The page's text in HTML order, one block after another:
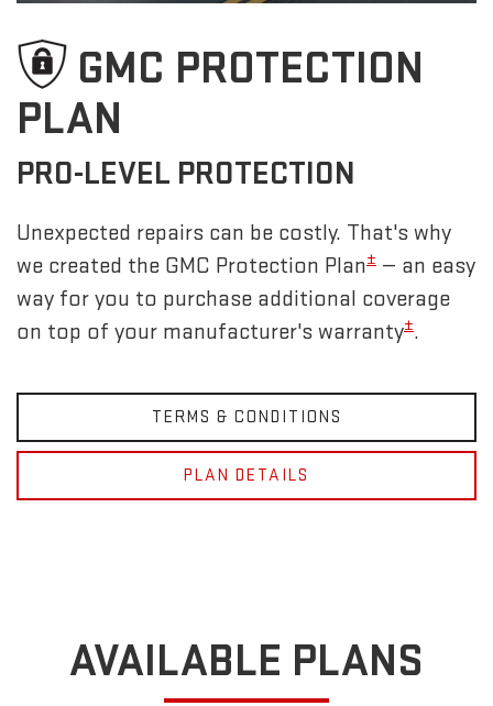
GMC PROTECTION
PLAN
PRO-LEVEL PROTECTION
Unexpected repairs can be costly. That's why
we created the GMC Protection Plan± — an easy
way for you to purchase additional coverage
on top of your manufacturer's warranty±.
TERMS & CONDITIONS
PLAN DETAILS
AVAILABLE PLANS